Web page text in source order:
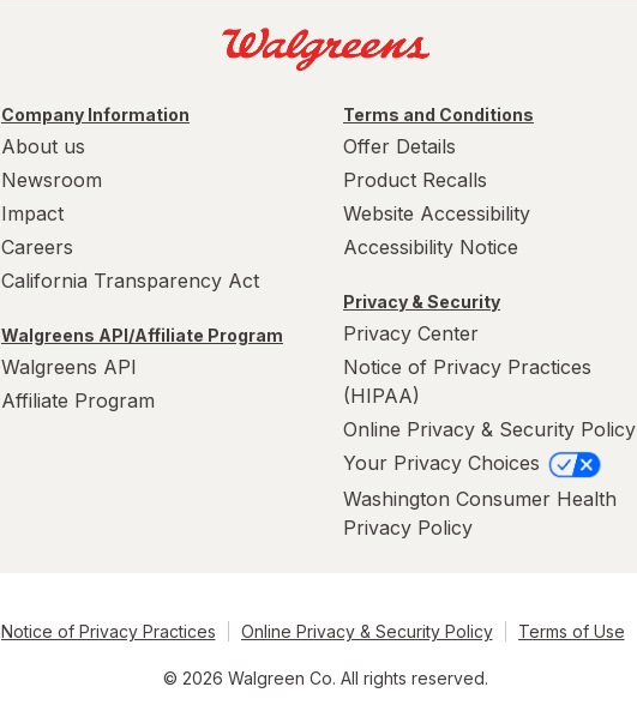
Company Information
About us
Newsroom
Impact
Careers
California Transparency Act
Walgreens API/Affiliate Program
Walgreens API
Affiliate Program
Terms and Conditions
Offer Details
Product Recalls
Website Accessibility
Accessibility Notice
Privacy & Security
Privacy Center
Notice of Privacy Practices
(HIPAA)
Online Privacy & Security Policy
Your Privacy Choices
Washington Consumer Health
Privacy Policy
Notice of Privacy Practices Online Privacy & Security Policy Terms of Use
© 2026 Walgreen Co. All rights reserved.